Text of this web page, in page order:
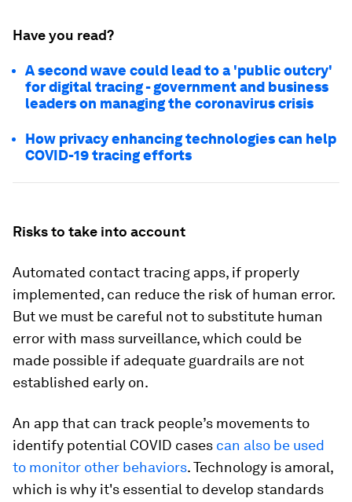
Have you read?
A second wave could lead to a 'public outcry'
for digital tracing - government and business
leaders on managing the coronavirus crisis
How privacy enhancing technologies can help
COVID-19 tracing efforts
Risks to take into account
Automated contact tracing apps, if properly
implemented, can reduce the risk of human error.
But we must be careful not to substitute human
error with mass surveillance, which could be
made possible if adequate guardrails are not
established early on.
An app that can track people’s movements to
identify potential COVID cases can also be used
to monitor other behaviors. Technology is amoral,
which is why it's essential to develop standards